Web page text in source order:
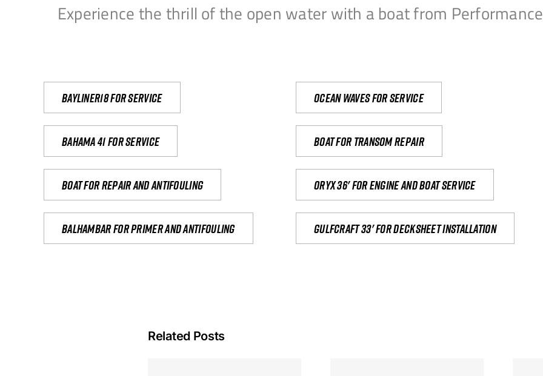
Experience the thrill of the open water with a boat from
Bayliner18 For Service Ocean waves for service
Bahama 41 for service Boat for transom repair
Boat for repair and antifouling Oryx 36' for engine and boat service
Balhambar for primer and antifouling Gulfcraft 33' for decksheet installation
Related Posts